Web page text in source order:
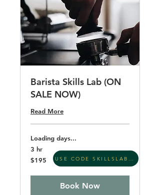
Barista Skills Lab (ON
SALE NOW)
Read More
Loading days...
3 hr
195
US
$195
Book Now
USE CODE SKILLSLAB26